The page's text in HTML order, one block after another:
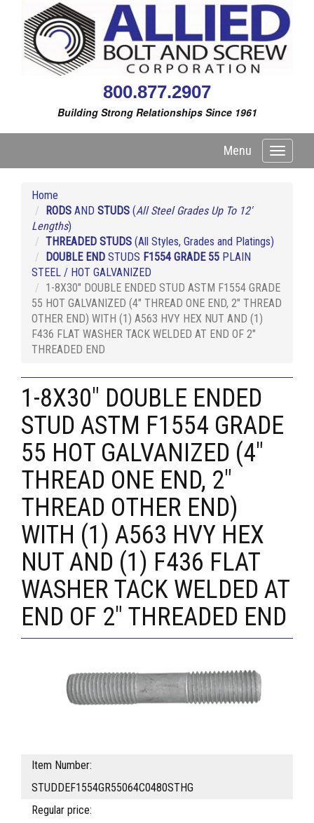
800.877.2907
Building Strong Relationships Since 1961
Toggle
Menu
Home
RODS AND STUDS (All Steel Grades Up To 12'
Lengths)
THREADED STUDS (All Styles, Grades and Platings)
DOUBLE END STUDS F1554 GRADE 55 PLAIN
STEEL / HOT GALVANIZED
1-8X30" DOUBLE ENDED STUD ASTM F1554 GRADE
55 HOT GALVANIZED (4" THREAD ONE END, 2" THREAD
OTHER END) WITH (1) A563 HVY HEX NUT AND (1)
F436 FLAT WASHER TACK WELDED AT END OF 2"
THREADED END
1-8X30" DOUBLE ENDED
STUD ASTM F1554 GRADE
55 HOT GALVANIZED (4"
THREAD ONE END, 2"
THREAD OTHER END)
WITH (1) A563 HVY HEX
NUT AND (1) F436 FLAT
WASHER TACK WELDED AT
END OF 2" THREADED END
Item Number:
STUDDEF1554GR55064C0480STHG
Regular price: